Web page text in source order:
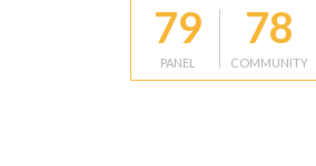
79
PANEL
78
COMMUNITY